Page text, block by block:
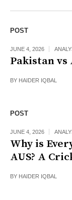
POST
JUNE 4, 2026
Pakistan vs
BY HAIDER IQBAL
POST
JUNE 4, 2026
Why is
AUS? A
BY HAIDER IQBAL